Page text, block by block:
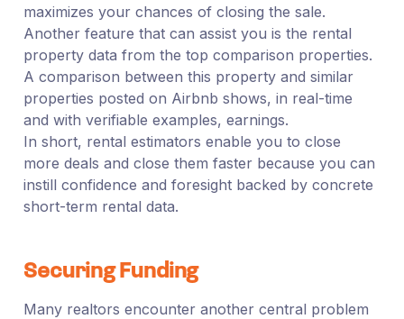
maximizes your chances of closing the sale.
Another feature that can assist you is the rental
property data from the top comparison properties.
A comparison between this property and similar
properties posted on Airbnb shows, in real-time
and with verifiable examples, earnings.
In short, rental estimators enable you to close
more deals and close them faster because you can
instill confidence and foresight backed by concrete
short-term rental data.
Securing Funding
Many realtors encounter another central problem